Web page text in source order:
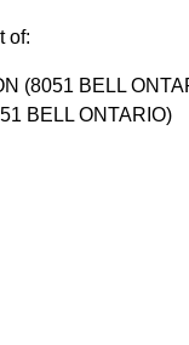
of:
(8051 BELL
BELL ONTARIO)